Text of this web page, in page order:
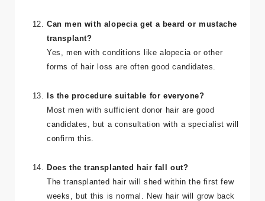
Can men with alopecia get a beard or mustache
transplant?
Yes, men with conditions like alopecia or other
forms of hair loss are often good candidates.
Is the procedure suitable for everyone?
Most men with sufficient donor hair are good
candidates, but a consultation with a specialist will
confirm this.
Does the transplanted hair fall out?
The transplanted hair will shed within the first few
weeks, but this is normal. New hair will grow back